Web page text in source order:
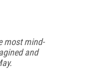
most mind-
and